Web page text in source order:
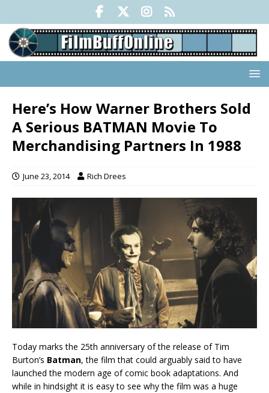
Here’s How Warner Brothers Sold
A Serious BATMAN Movie To
Merchandising Partners In 1988
June 23, 2014 Rich Drees
Today marks the 25th anniversary of the release of Tim
Burton’s Batman, the film that could arguably said to have
launched the modern age of comic book adaptations. And
while in hindsight it is easy to see why the film was a huge